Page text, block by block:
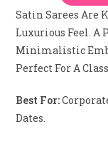
Satin Sarees Are
Luxurious Feel. A
Minimalistic
Perfect For A
Best For:
Dates.